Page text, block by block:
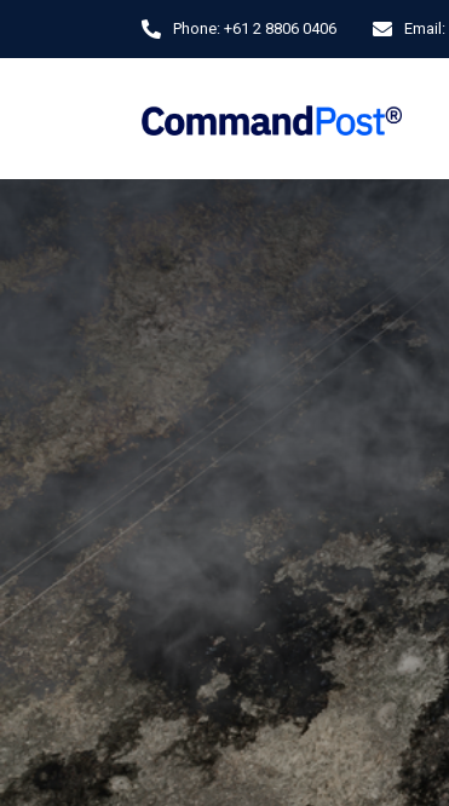
Phone: +61 2 8806 0406 Email: